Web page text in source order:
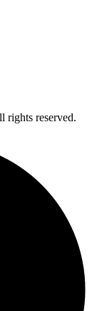
rights reserved.